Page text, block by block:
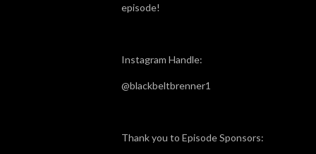
episode!
Instagram Handle:
@blackbeltbrenner1
Thank you to Episode Sponsors: